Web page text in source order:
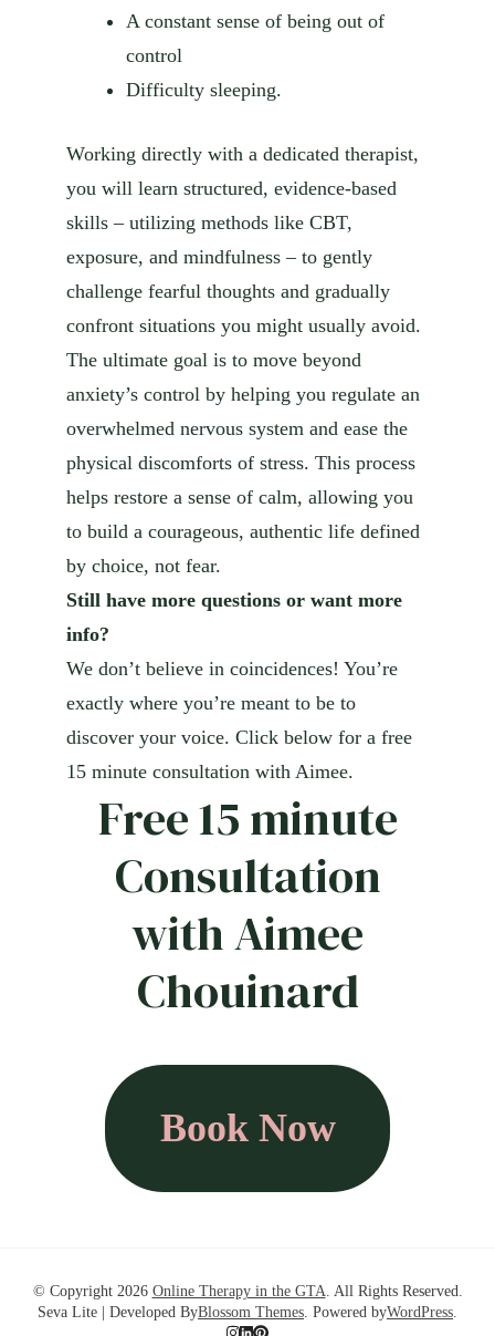
A constant sense of being out of
control
Difficulty sleeping.
Working directly with a dedicated therapist,
you will learn structured, evidence-based
skills – utilizing methods like CBT,
exposure, and mindfulness – to gently
challenge fearful thoughts and gradually
confront situations you might usually avoid.
The ultimate goal is to move beyond
anxiety’s control by helping you regulate an
overwhelmed nervous system and ease the
physical discomforts of stress. This process
helps restore a sense of calm, allowing you
to build a courageous, authentic life defined
by choice, not fear.
Still have more questions or want more
info?
We don’t believe in coincidences! You’re
exactly where you’re meant to be to
discover your voice. Click below for a free
15 minute consultation with Aimee.
Free 15 minute
Consultation
with Aimee
Chouinard
Book Now
© Copyright 2026 Online Therapy in the GTA. All Rights Reserved.
Seva Lite | Developed ByBlossom Themes. Powered byWordPress.